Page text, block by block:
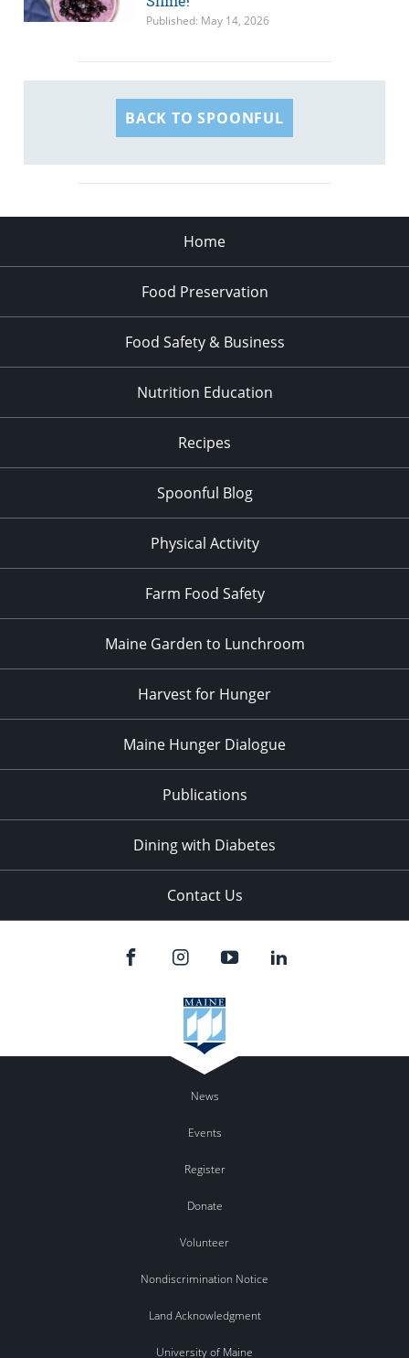
Published: May 14, 2026
BACK TO SPOONFUL
Home
Food Preservation
Food Safety & Business
Nutrition Education
Recipes
Spoonful Blog
Physical Activity
Farm Food Safety
Maine Garden to Lunchroom
Harvest for Hunger
Maine Hunger Dialogue
Publications
Dining with Diabetes
Contact Us
News
Events
Register
Donate
Volunteer
Nondiscrimination Notice
Land Acknowledgment
University of Maine